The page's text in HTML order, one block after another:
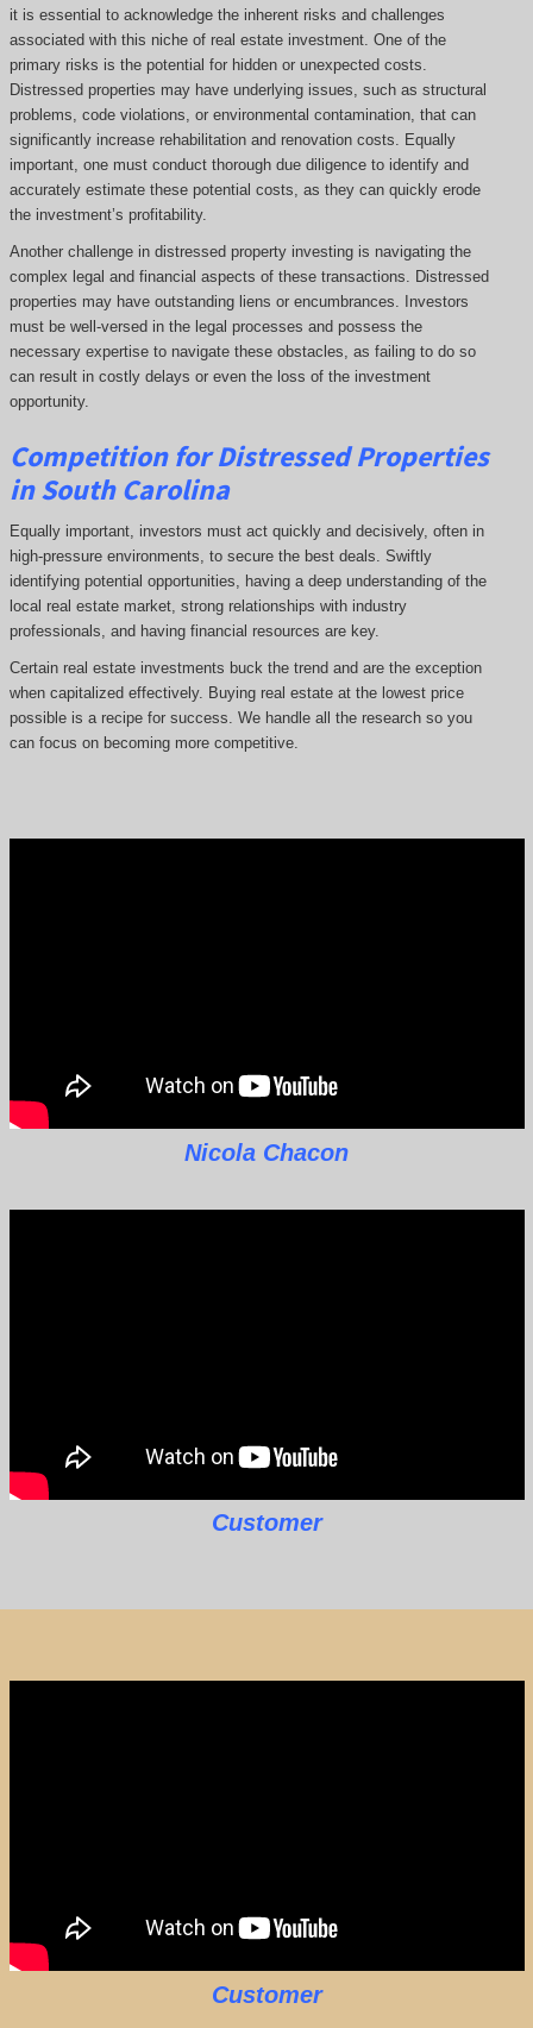
it is essential to acknowledge the inherent risks and challenges
associated with this niche of real estate investment. One of the
primary risks is the potential for hidden or unexpected costs.
Distressed properties may have underlying issues, such as structural
problems, code violations, or environmental contamination, that can
significantly increase rehabilitation and renovation costs. Equally
important, one must conduct thorough due diligence to identify and
accurately estimate these potential costs, as they can quickly erode
the investment’s profitability.
Another challenge in distressed property investing is navigating the
complex legal and financial aspects of these transactions. Distressed
properties may have outstanding liens or encumbrances. Investors
must be well-versed in the legal processes and possess the
necessary expertise to navigate these obstacles, as failing to do so
can result in costly delays or even the loss of the investment
opportunity.
Competition for Distressed Properties
in South Carolina
Equally important, investors must act quickly and decisively, often in
high-pressure environments, to secure the best deals. Swiftly
identifying potential opportunities, having a deep understanding of the
local real estate market, strong relationships with industry
professionals, and having financial resources are key.
Certain real estate investments buck the trend and are the exception
when capitalized effectively. Buying real estate at the lowest price
possible is a recipe for success. We handle all the research so you
can focus on becoming more competitive.
Nicola Chacon
Customer
Customer